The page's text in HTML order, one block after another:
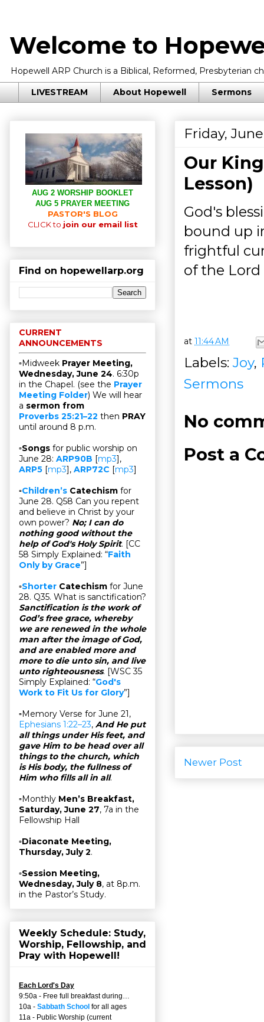
Welcome to
Hopewell ARP Church is a Biblical, Reformed, Presbyterian
LIVESTREAM About Hopewell Sermons
Friday, June
Our
Lesson)
God's
bound up
frightful
of the Lord
at 11:44 AM
Labels:Joy,
Sermons
No
Post a
Newer Post
AUG 2 WORSHIP BOOKLET
AUG 5 PRAYER MEETING
PASTOR'S BLOG
CLICK to join our email list
Find on hopewellarp.org
CURRENT
ANNOUNCEMENTS
▫Midweek Prayer Meeting,
Wednesday, June 24. 6:30p
in the Chapel. (see the Prayer
Meeting Folder) We will hear
a sermon from
Proverbs 25:21–22 then PRAY
until around 8 p.m.
▫Songs for public worship on
June 28: ARP90B [mp3],
ARP5 [mp3], ARP72C [mp3]
▫Children’s Catechism for
June 28. Q58 Can you repent
and believe in Christ by your
own power? No; I can do
nothing good without the
help of God's Holy Spirit. [CC
58 Simply Explained: “Faith
Only by Grace”]
▫Shorter Catechism for June
28. Q35. What is sanctification?
Sanctification is the work of
God’s free grace, whereby
we are renewed in the whole
man after the image of God,
and are enabled more and
more to die unto sin, and live
unto righteousness. [WSC 35
Simply Explained: “God's
Work to Fit Us for Glory”]
▫Memory Verse for June 21,
Ephesians 1:22–23, And He put
all things under His feet, and
gave Him to be head over all
things to the church, which
is His body, the fullness of
Him who fills all in all.
▫Monthly Men’s Breakfast,
Saturday, June 27, 7a in the
Fellowship Hall
▫Diaconate Meeting,
Thursday, July 2.
▫Session Meeting,
Wednesday, July 8, at 8p.m.
in the Pastor’s Study.
Weekly Schedule: Study,
Worship, Fellowship, and
Pray with Hopewell!
Each Lord's Day
9:50a - Free full breakfast during…
10a - Sabbath School for all ages
11a - Public Worship (current